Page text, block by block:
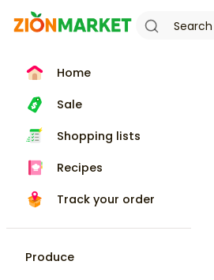
Home
Sale
Shopping lists
Recipes
Track your order
Produce